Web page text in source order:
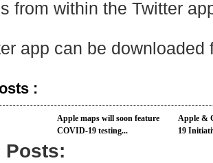
from within the Twitter
app can be downloaded
:
Apple maps will soon feature
COVID-19 testing...
Apple &
19
Posts: